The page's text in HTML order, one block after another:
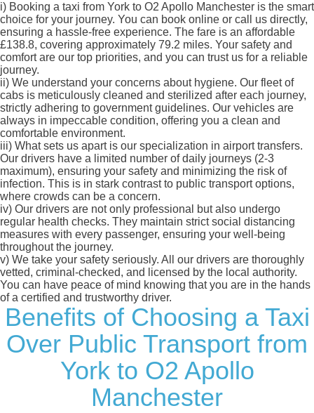
i) Booking a taxi from York to O2 Apollo Manchester is the smart
choice for your journey. You can book online or call us directly,
ensuring a hassle-free experience. The fare is an affordable
£138.8, covering approximately 79.2 miles. Your safety and
comfort are our top priorities, and you can trust us for a reliable
journey.
ii) We understand your concerns about hygiene. Our fleet of
cabs is meticulously cleaned and sterilized after each journey,
strictly adhering to government guidelines. Our vehicles are
always in impeccable condition, offering you a clean and
comfortable environment.
iii) What sets us apart is our specialization in airport transfers.
Our drivers have a limited number of daily journeys (2-3
maximum), ensuring your safety and minimizing the risk of
infection. This is in stark contrast to public transport options,
where crowds can be a concern.
iv) Our drivers are not only professional but also undergo
regular health checks. They maintain strict social distancing
measures with every passenger, ensuring your well-being
throughout the journey.
v) We take your safety seriously. All our drivers are thoroughly
vetted, criminal-checked, and licensed by the local authority.
You can have peace of mind knowing that you are in the hands
of a certified and trustworthy driver.
Benefits of Choosing a Taxi
Over Public Transport from
York to O2 Apollo
Manchester